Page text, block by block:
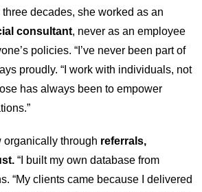
decades, she worked as an
consultant, never as an employee
policies. “I’ve never been part of
proudly. “I work with individuals, not
has always been to empower
organically through referrals,
“I built my own database from
“My clients came because I delivered